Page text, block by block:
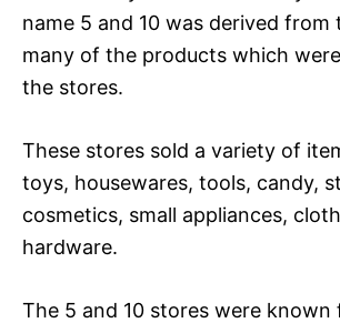
name 5 and 10 was derived from
many of the products which
the stores.
These stores sold a variety of
toys, housewares, tools, candy,
cosmetics, small appliances,
hardware.
The 5 and 10 stores were known